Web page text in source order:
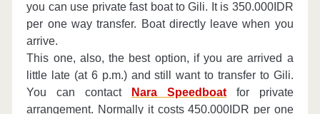
you can use private fast boat to Gili. It is 350.000IDR
per one way transfer. Boat directly leave when you
arrive.
This one, also, the best option, if you are arrived a
little late (at 6 p.m.) and still want to transfer to Gili.
You can contact
Nara Speedboatfor private
arrangement. Normally it costs 450.000IDR per one